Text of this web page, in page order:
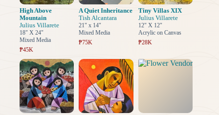
High Above
Mountain
Julius Villarete
18" X 24"
Mixed Media
₱45K
A Quiet Inheritance
Tish Alcantara
21" x 14"
Mixed Media
₱75K
Tiny Villas XIX
Julius Villarete
12" X 12"
Acrylic on Canvas
₱28K